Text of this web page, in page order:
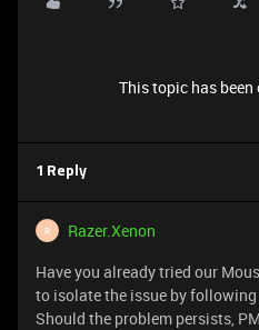
This topic has
1 Reply
R Razer.Xenon
Have you already tried our
to isolate the issue by
Should the problem persists,